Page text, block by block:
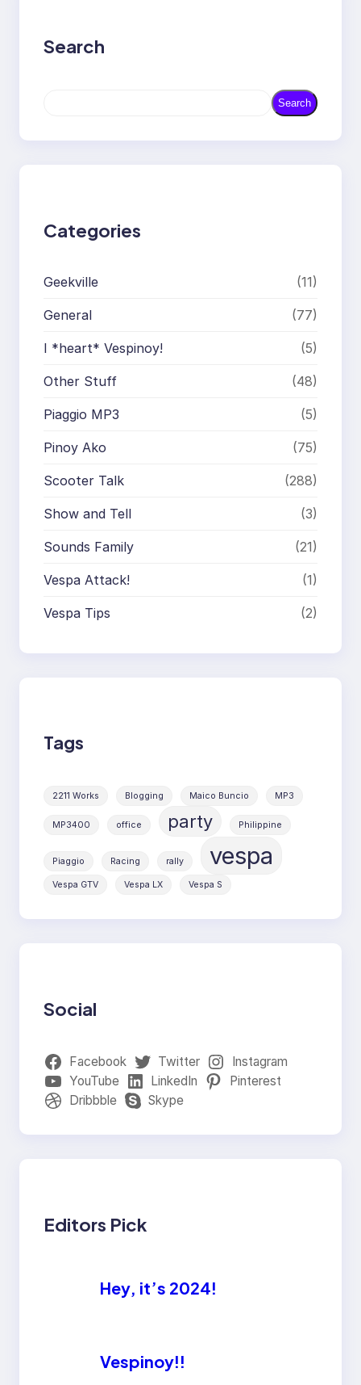
Search
r
Search
Categories
Geekville (11)
General (77)
I *heart* Vespinoy! (5)
Other Stuff (48)
Piaggio MP3 (5)
Pinoy Ako (75)
Scooter Talk (288)
Show and Tell (3)
Sounds Family (21)
Vespa Attack! (1)
Vespa Tips (2)
Tags
2211 Works Blogging Maico Buncio MP3
MP3400 office party Philippine
Piaggio Racing rally vespa
Vespa GTV Vespa LX Vespa S
Social
Facebook Twitter
Instagram
YouTube
LinkedIn
Pinterest
Dribbble
Skype
Editors Pick
Hey, it’s 2024!
Vespinoy!!